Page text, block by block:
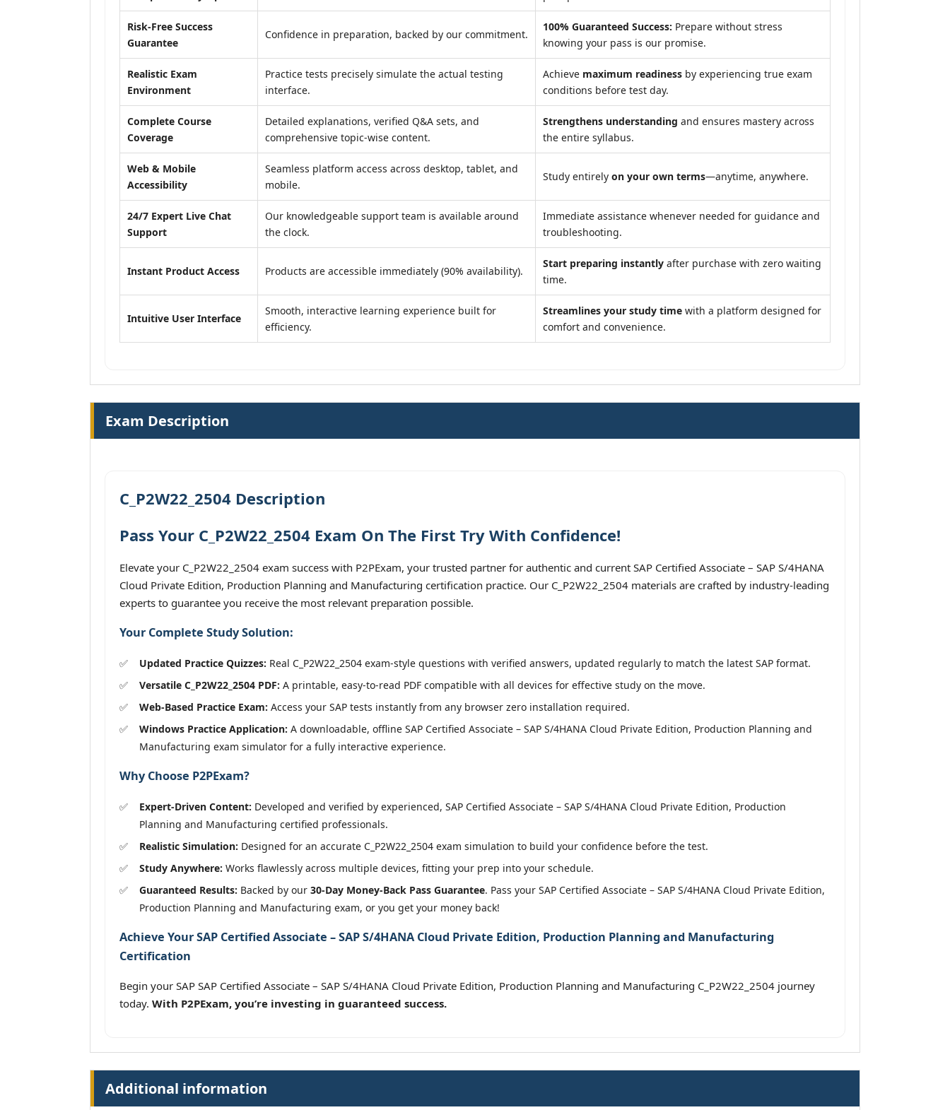
Risk-Free Success
Guarantee
Confidence in preparation, backed by our commitment.
100% Guaranteed Success: Prepare without stress
knowing your pass is our promise.
Realistic Exam
Environment
Practice tests precisely simulate the actual testing
interface.
Achieve maximum readiness by experiencing true exam
conditions before test day.
Complete Course
Coverage
Detailed explanations, verified Q&A sets, and
comprehensive topic-wise content.
Strengthens understanding and ensures mastery across
the entire syllabus.
Web & Mobile
Accessibility
Seamless platform access across desktop, tablet, and
mobile.
Study entirely on your own terms—anytime, anywhere.
24/7 Expert Live Chat
Support
Our knowledgeable support team is available around
the clock.
Immediate assistance whenever needed for guidance and
troubleshooting.
Instant Product Access Products are accessible immediately (90% availability).
Start preparing instantly after purchase with zero waiting
time.
Intuitive User Interface
Smooth, interactive learning experience built for
efficiency.
Streamlines your study time with a platform designed for
comfort and convenience.
Exam Description
C_P2W22_2504 Description
Pass Your C_P2W22_2504 Exam On The First Try With Confidence!
Elevate your C_P2W22_2504 exam success with P2PExam, your trusted partner for authentic and current SAP Certified Associate – SAP S/4HANA
Cloud Private Edition, Production Planning and Manufacturing certification practice. Our C_P2W22_2504 materials are crafted by industry-leading
experts to guarantee you receive the most relevant preparation possible.
Your Complete Study Solution:
Updated Practice Quizzes: Real C_P2W22_2504 exam-style questions with verified answers, updated regularly to match the latest SAP format.
Versatile C_P2W22_2504 PDF: A printable, easy-to-read PDF compatible with all devices for effective study on the move.
Web-Based Practice Exam: Access your SAP tests instantly from any browser zero installation required.
Windows Practice Application: A downloadable, offline SAP Certified Associate – SAP S/4HANA Cloud Private Edition, Production Planning and
Manufacturing exam simulator for a fully interactive experience.
Why Choose P2PExam?
Expert-Driven Content: Developed and verified by experienced, SAP Certified Associate – SAP S/4HANA Cloud Private Edition, Production
Planning and Manufacturing certified professionals.
Realistic Simulation: Designed for an accurate C_P2W22_2504 exam simulation to build your confidence before the test.
Study Anywhere: Works flawlessly across multiple devices, fitting your prep into your schedule.
Guaranteed Results: Backed by our 30-Day Money-Back Pass Guarantee. Pass your SAP Certified Associate – SAP S/4HANA Cloud Private Edition,
Production Planning and Manufacturing exam, or you get your money back!
Achieve Your SAP Certified Associate – SAP S/4HANA Cloud Private Edition, Production Planning and Manufacturing
Certification
Begin your SAP SAP Certified Associate – SAP S/4HANA Cloud Private Edition, Production Planning and Manufacturing C_P2W22_2504 journey
today. With P2PExam, you’re investing in guaranteed success.
Additional information